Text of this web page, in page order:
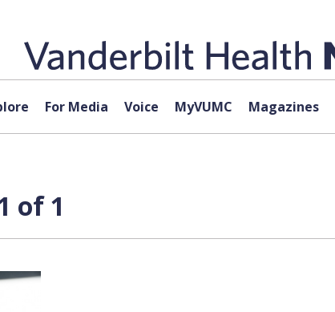
For Media Voice MyVUMC Magazines
of 1